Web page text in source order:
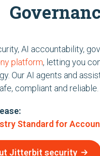
AI accountability,
platform, letting you
Our AI agents and
compliant and reliable.
Standard for
Jitterbit security